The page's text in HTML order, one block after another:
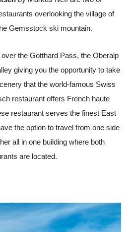
overlooking the village of
Gemsstock ski mountain.
the Gotthard Pass, the Oberalp
giving you the opportunity to take
that the world-famous Swiss
restaurant offers French haute
restaurant serves the finest East
the option to travel from one side
all in one building where both
are located.